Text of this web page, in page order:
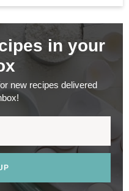
in your
new recipes delivered